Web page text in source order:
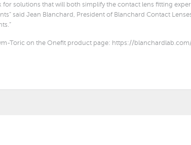
for solutions that will both simplify the contact lens fitting
said Jean Blanchard, President of Blanchard Contact
Toric on the Onefit product page: https://